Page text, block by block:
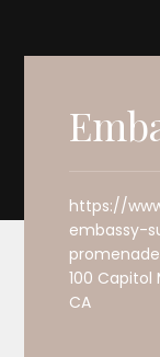
https://
embassy-
100
CA